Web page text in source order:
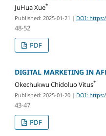
JuHua Xue*
Published: 2025-01-21 | DOI:
48-52
PDF
DIGITAL MARKETING IN
Okechukwu Chidoluo Vitus*
Published: 2025-01-20 | DOI:
43-47
PDF